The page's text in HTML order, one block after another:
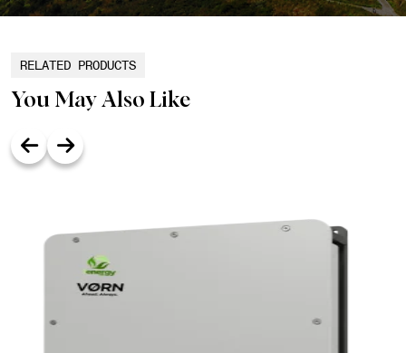
RELATED PRODUCTS
You May Also Like